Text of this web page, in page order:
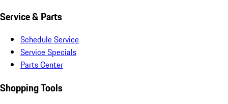
Service & Parts
Schedule Service
Service Specials
Parts Center
Shopping Tools